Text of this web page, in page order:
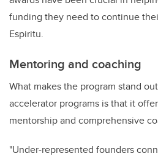
funding they need to continue
Espiritu.
Mentoring and coaching
What makes the program stand
accelerator programs is that it
mentorship and comprehensive
"Under-represented founders